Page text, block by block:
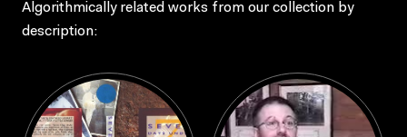
Algorithmically related works from our collection by
description: